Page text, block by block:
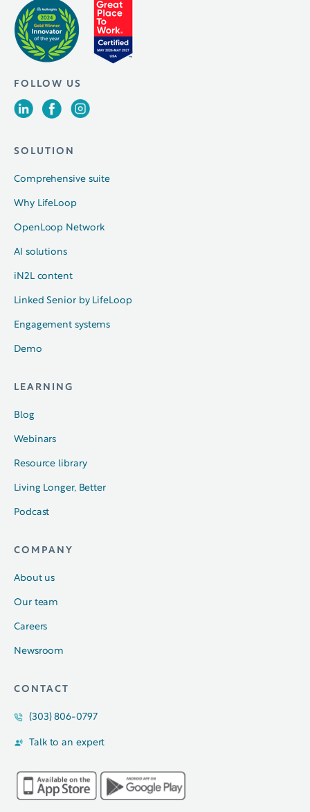
FOLLOW US
SOLUTION
Comprehensive suite
Why LifeLoop
OpenLoop Network
AI solutions
iN2L content
Linked Senior by LifeLoop
Engagement systems
Demo
LEARNING
Blog
Webinars
Resource library
Living Longer, Better
Podcast
COMPANY
About us
Our team
Careers
Newsroom
CONTACT
(303) 806-0797
Talk to an expert